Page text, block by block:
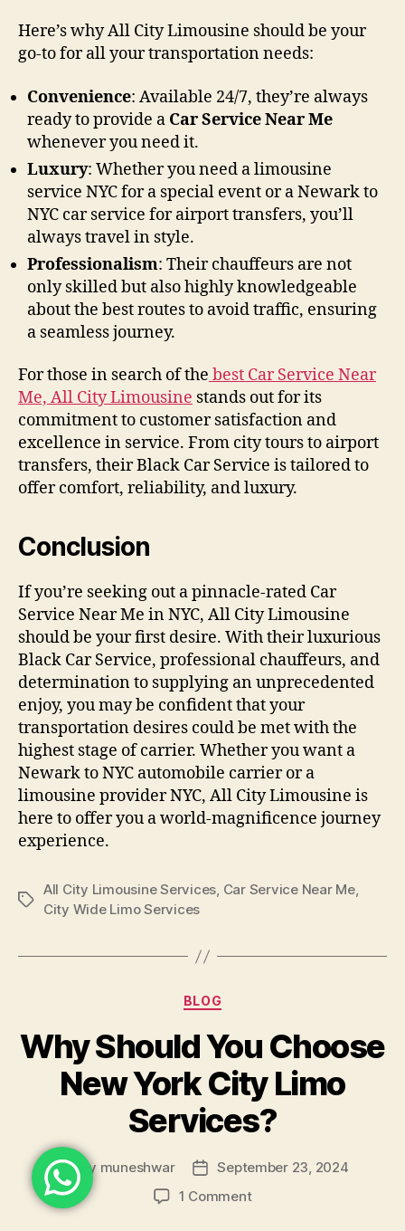
Here’s why All City Limousine should be your
go-to for all your transportation needs:
Convenience: Available 24/7, they’re always
ready to provide a Car Service Near Me
whenever you need it.
Luxury: Whether you need a limousine
service NYC for a special event or a Newark to
NYC car service for airport transfers, you’ll
always travel in style.
Professionalism: Their chauffeurs are not
only skilled but also highly knowledgeable
about the best routes to avoid traffic, ensuring
a seamless journey.
For those in search of the best Car Service Near
Me, All City Limousine stands out for its
commitment to customer satisfaction and
excellence in service. From city tours to airport
transfers, their Black Car Service is tailored to
offer comfort, reliability, and luxury.
Conclusion
If you’re seeking out a pinnacle-rated Car
Service Near Me in NYC, All City Limousine
should be your first desire. With their luxurious
Black Car Service, professional chauffeurs, and
determination to supplying an unprecedented
enjoy, you may be confident that your
transportation desires could be met with the
highest stage of carrier. Whether you want a
Newark to NYC automobile carrier or a
limousine provider NYC, All City Limousine is
here to offer you a world-magnificence journey
experience.
All City Limousine Services, Car Service Near Me,
City Wide Limo Services
BLOG
Why Should You Choose
New York City Limo
Services?
By muneshwar
September 23, 2024
1 Comment